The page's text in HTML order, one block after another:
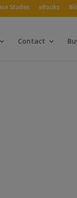
Studies eBooks
Contact